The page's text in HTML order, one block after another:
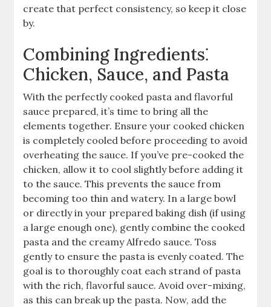
create that perfect consistency, so keep it close
by.
Combining Ingredients⁚
Chicken, Sauce, and Pasta
With the perfectly cooked pasta and flavorful
sauce prepared, it’s time to bring all the
elements together. Ensure your cooked chicken
is completely cooled before proceeding to avoid
overheating the sauce. If you’ve pre-cooked the
chicken, allow it to cool slightly before adding it
to the sauce. This prevents the sauce from
becoming too thin and watery. In a large bowl
or directly in your prepared baking dish (if using
a large enough one), gently combine the cooked
pasta and the creamy Alfredo sauce. Toss
gently to ensure the pasta is evenly coated. The
goal is to thoroughly coat each strand of pasta
with the rich, flavorful sauce. Avoid over-mixing,
as this can break up the pasta. Now, add the